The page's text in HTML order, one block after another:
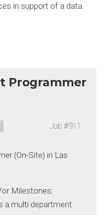
in support of a data
Programmer
Job #911
(On-Site) in Las
or Milestones:
a multi department